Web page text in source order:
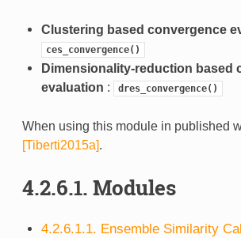
Clustering based convergence
ces_convergence()
Dimensionality-reduction based
evaluation : dres_convergence()
When using this module in published
[Tiberti2015a].
4.2.6.1. Modules
4.2.6.1.1. Ensemble Similarity